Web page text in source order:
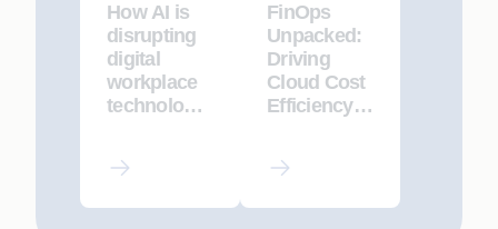
How AI is
disrupting
digital
workplace
technology,
to win
FinOps
Unpacked:
Driving
Cloud Cost
Efficiency
n